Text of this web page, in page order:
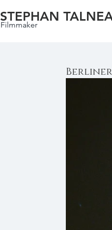
STEPHAN
Filmmaker